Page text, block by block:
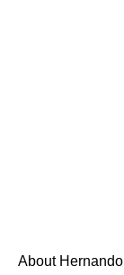
About